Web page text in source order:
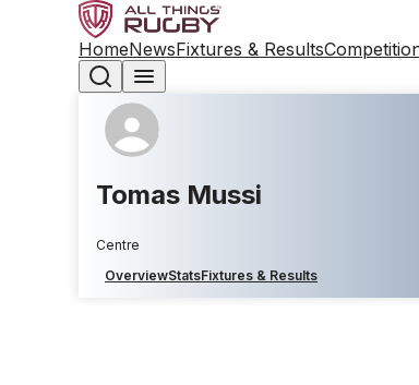
HomeNewsFixtures & Results
Tomas Mussi
Centre
OverviewStatsFixtures & Results